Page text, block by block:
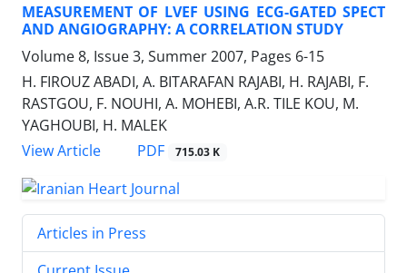
MEASUREMENT OF LVEF USING ECG-GATED SPECT
AND ANGIOGRAPHY: A CORRELATION STUDY
Volume 8, Issue 3, Summer 2007, Pages 6-15
H. FIROUZ ABADI, A. BITARAFAN RAJABI, H. RAJABI, F.
RASTGOU, F. NOUHI, A. MOHEBI, A.R. TILE KOU, M.
YAGHOUBI, H. MALEK
View Article
PDF 715.03 K
Articles in Press